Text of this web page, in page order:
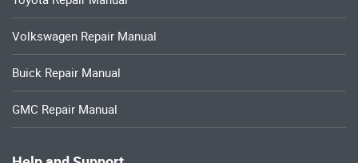
Volkswagen Repair Manual
Buick Repair Manual
GMC Repair Manual